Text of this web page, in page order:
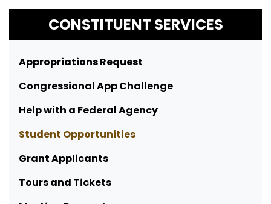
CONSTITUENT SERVICES
Appropriations Request
Congressional App Challenge
Help with a Federal Agency
Student Opportunities
Grant Applicants
Tours and Tickets